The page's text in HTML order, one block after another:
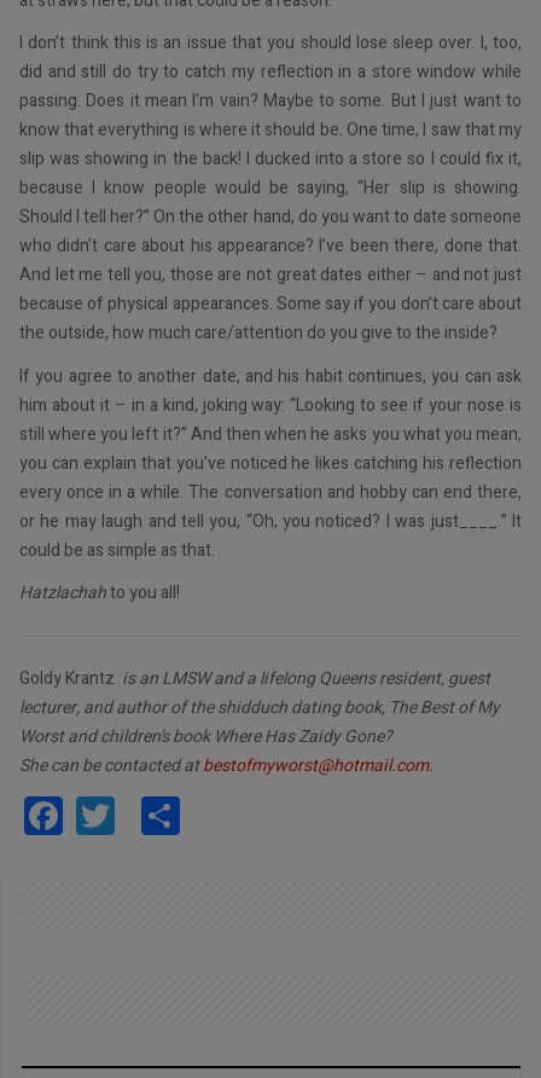
I don’t think this is an issue that you should lose sleep over. I, too,
did and still do try to catch my reflection in a store window while
passing. Does it mean I’m vain? Maybe to some. But I just want to
know that everything is where it should be. One time, I saw that my
slip was showing in the back! I ducked into a store so I could fix it,
because I know people would be saying, “Her slip is showing.
Should I tell her?” On the other hand, do you want to date someone
who didn’t care about his appearance? I’ve been there, done that.
And let me tell you, those are not great dates either – and not just
because of physical appearances. Some say if you don’t care about
the outside, how much care/attention do you give to the inside?
If you agree to another date, and his habit continues, you can ask
him about it – in a kind, joking way: “Looking to see if your nose is
still where you left it?” And then when he asks you what you mean,
you can explain that you’ve noticed he likes catching his reflection
every once in a while. The conversation and hobby can end there,
or he may laugh and tell you, “Oh, you noticed? I was just____.” It
could be as simple as that.
Hatzlachahto you all!
Goldy Krantz is an LMSW and a lifelong Queens resident, guest
lecturer, and author of the shidduch dating book, The Best of My
Worst and children’s book Where Has Zaidy Gone?
She can be contacted atbestofmyworst@hotmail.com.
Facebook
Twitter